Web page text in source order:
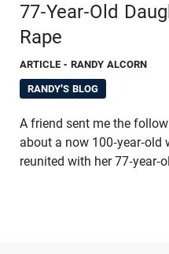
77-Year-Old
Rape
ARTICLE - RANDY ALCORN
RANDY'S BLOG
A friend sent me the
about a now 100-year-old
reunited with her 77-year-